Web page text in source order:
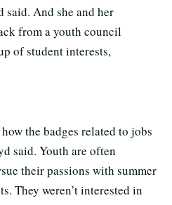
said. And she and her
from a youth council
of student interests,
the badges related to jobs
said. Youth are often
their passions with summer
They weren’t interested in